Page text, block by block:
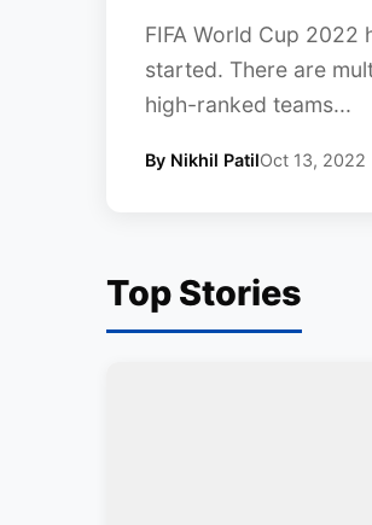
FIFA World Cup
started. There are
high-ranked teams...
By Nikhil PatilOct 13, 2022
Top Stories